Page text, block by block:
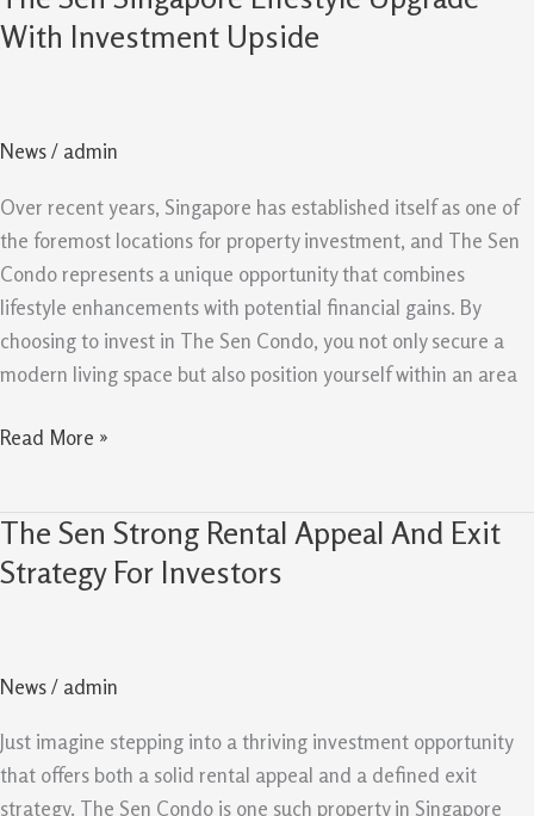
With Investment Upside
News/ admin
Over recent years, Singapore has established itself as one of
the foremost locations for property investment, and The Sen
Condo represents a unique opportunity that combines
lifestyle enhancements with potential financial gains. By
choosing to invest in The Sen Condo, you not only secure a
modern living space but also position yourself within an area
Sen
With
Upside
Read More »
The Sen Strong Rental Appeal And Exit
Strategy For Investors
News/ admin
Just imagine stepping into a thriving investment opportunity
that offers both a solid rental appeal and a defined exit
strategy. The Sen Condo is one such property in Singapore
The
Sen
And
Exit
Strategy